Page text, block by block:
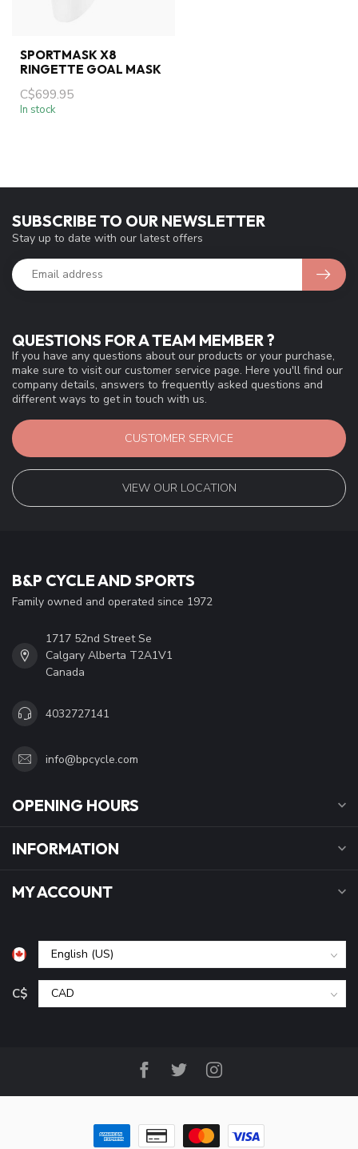
SPORTMASK X8
RINGETTE GOAL MASK
C$699.95
In stock
QUESTIONS FOR A TEAM MEMBER ?
If you have any questions about our products or your purchase,
make sure to visit our customer service page. Here you'll find our
company details, answers to frequently asked questions and
different ways to get in touch with us.
CUSTOMER SERVICE
VIEW OUR LOCATION
SUBSCRIBE TO OUR NEWSLETTER
Stay up to date with our latest offers
B&P CYCLE AND SPORTS
Family owned and operated since 1972
1717 52nd Street Se
Calgary Alberta T2A1V1
Canada
4032727141
info@bpcycle.com
OPENING HOURS
INFORMATION
MY ACCOUNT
C$